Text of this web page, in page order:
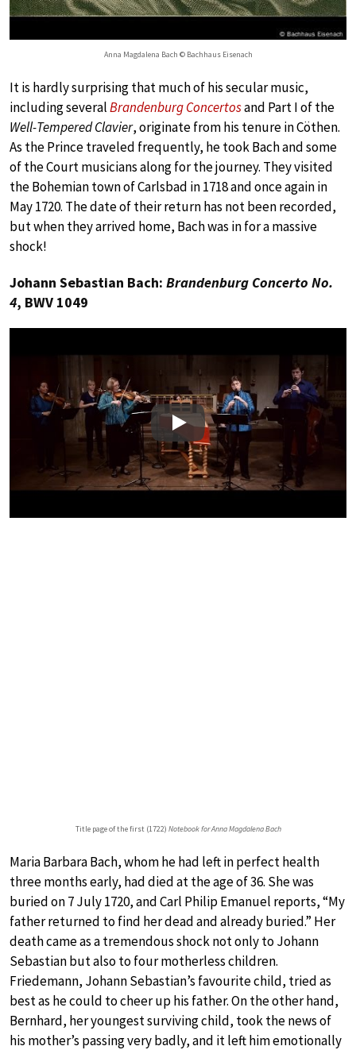
Anna Magdalena Bach © Bachhaus Eisenach
It is hardly surprising that much of his secular music,
including severalBrandenburg Concertosand Part I of the
Well-Tempered Clavier, originate from his tenure in Cöthen.
As the Prince traveled frequently, he took Bach and some
of the Court musicians along for the journey. They visited
the Bohemian town of Carlsbad in 1718 and once again in
May 1720. The date of their return has not been recorded,
but when they arrived home, Bach was in for a massive
shock!
Johann Sebastian Bach: Brandenburg Concerto No.
4, BWV 1049
Play
Title page of the first (1722) Notebook for Anna Magdalena Bach
Maria Barbara Bach, whom he had left in perfect health
three months early, had died at the age of 36. She was
buried on 7 July 1720, and Carl Philip Emanuel reports, “My
father returned to find her dead and already buried.” Her
death came as a tremendous shock not only to Johann
Sebastian but also to four motherless children.
Friedemann, Johann Sebastian’s favourite child, tried as
best as he could to cheer up his father. On the other hand,
Bernhard, her youngest surviving child, took the news of
his mother’s passing very badly, and it left him emotionally